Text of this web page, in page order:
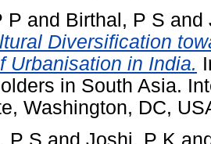
P and Birthal, P S and
Diversification
Urbanisation in India.
in South Asia.
Washington, DC,
P S and Joshi, P K